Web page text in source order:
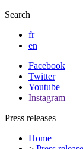
Search
fr
en
Facebook
Twitter
Youtube
Instagram
Press releases
Home